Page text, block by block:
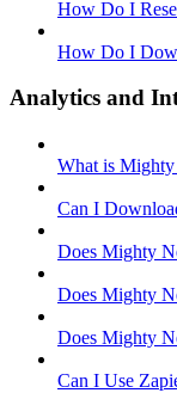
How Do I
How Do I
Analytics and
What is
Can I
Does Mighty
Does Mighty
Does Mighty
Can I Use